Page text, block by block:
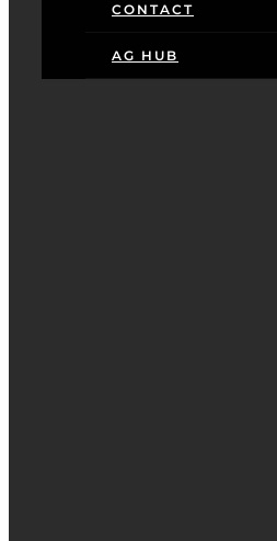
CONTACT
AG HUB